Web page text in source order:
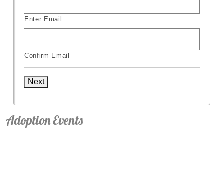
Enter Email
Confirm Email
Next
Adoption Events